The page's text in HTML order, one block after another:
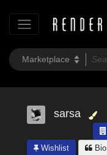
sarsa
Wishlist
Bio